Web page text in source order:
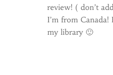
review! ( don’t
I’m from
my library 🙂